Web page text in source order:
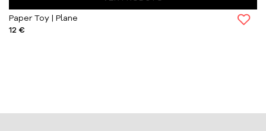
Paper Toy | Plane
12 €